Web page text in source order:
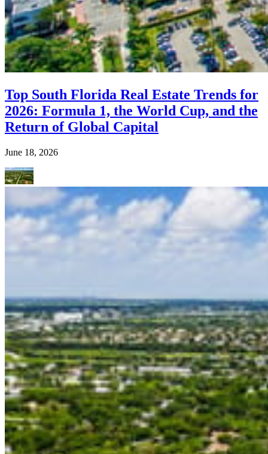
Top South Florida Real Estate Trends for
2026: Formula 1, the World Cup, and the
Return of Global Capital
June 18, 2026